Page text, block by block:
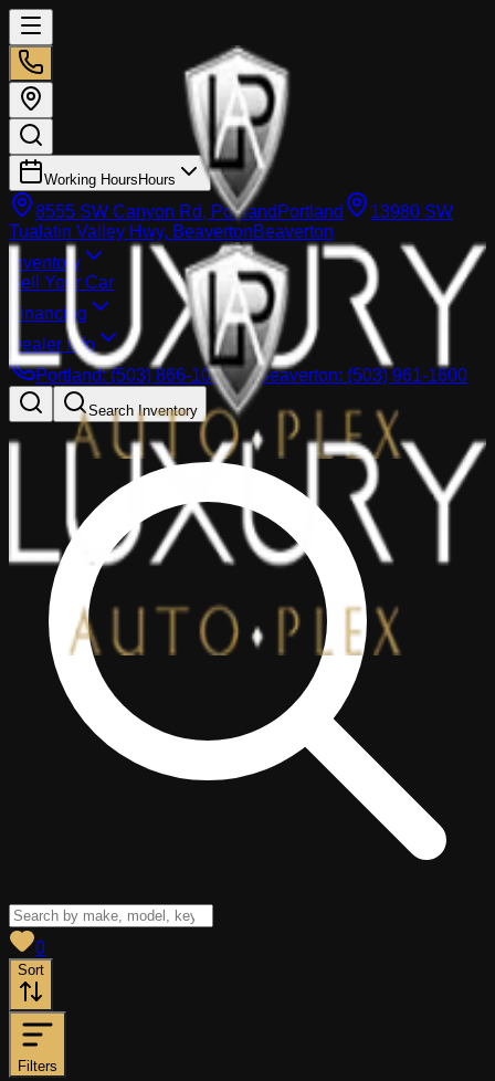
Working Hours Hours
8555 SW Canyon Rd, Portland Portland
13980 SW
Tualatin Valley Hwy, BeavertonBeaverton
Inventory
Sell Your Car
Financing
Dealer info
Portland:(503) 866-1033 Beaverton: (503) 961-1600
Search Inventory
0
Sort
Filters